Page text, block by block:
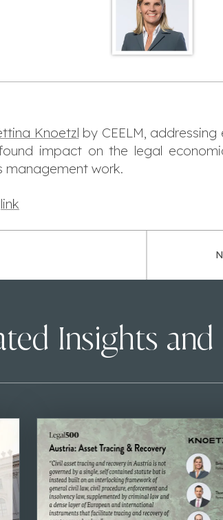
Knoetzl by CEELM,
impact on the legal
management work.
link
Insights